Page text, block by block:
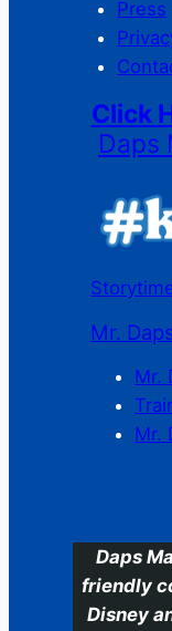
Press
Click
Daps
Mr.
Mr.
Mr.
Daps
friendly
Disney